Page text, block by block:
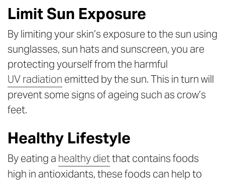
Limit Sun Exposure
By limiting your skin’s exposure to the sun using
sunglasses, sun hats and sunscreen, you are
protecting yourself from the harmful
UV radiation emitted by the sun. This in turn will
prevent some signs of ageing such as crow’s
feet.
Healthy Lifestyle
By eating a healthy dietthat contains foods
high in antioxidants, these foods can help to